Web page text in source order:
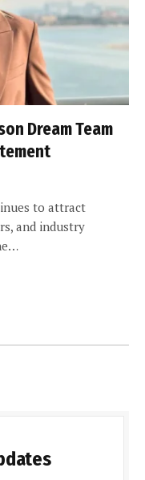
Dream Team
to attract
and industry